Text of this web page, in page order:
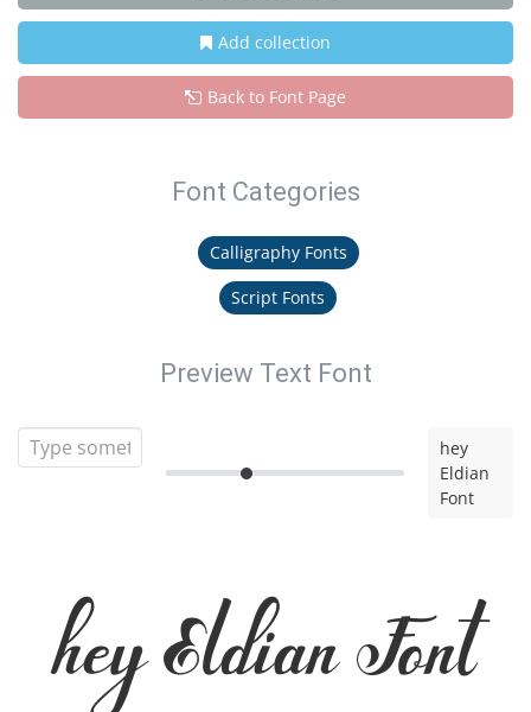
Add collection
Back to Font Page
Font Categories
Calligraphy Fonts
Script Fonts
Preview Text Font
hey
Eldian
Font
hey Eldian Font